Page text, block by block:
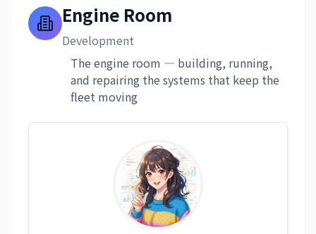
Engine Room
Development
The engine room — building, running,
and repairing the systems that keep the
fleet moving